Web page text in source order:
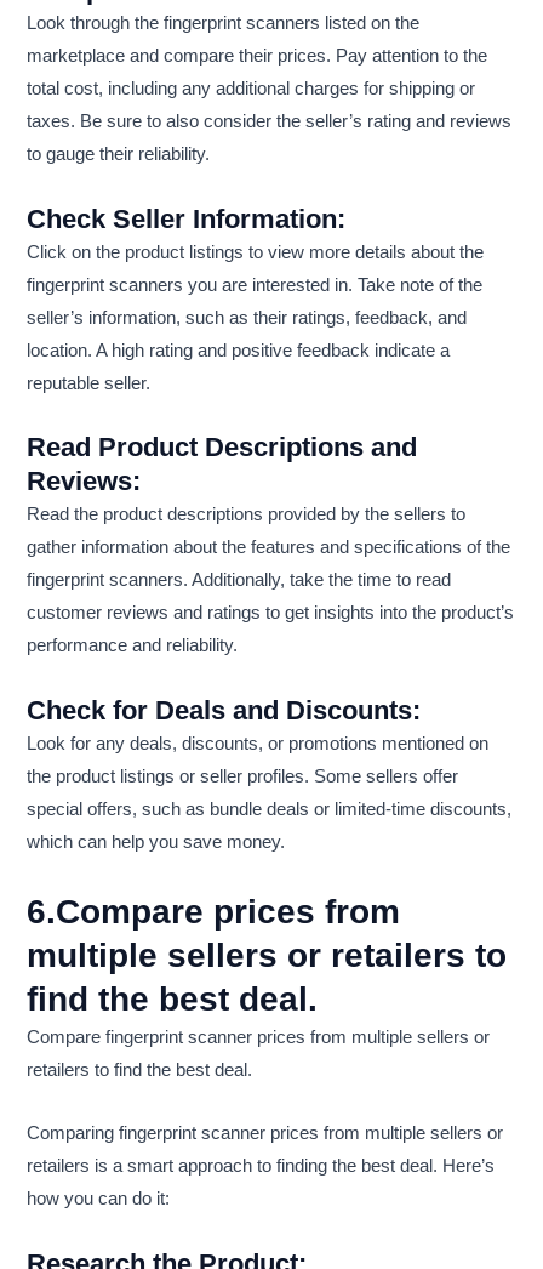
Look through the fingerprint scanners listed on the
marketplace and compare their prices. Pay attention to the
total cost, including any additional charges for shipping or
taxes. Be sure to also consider the seller’s rating and reviews
to gauge their reliability.
Check Seller Information:
Click on the product listings to view more details about the
fingerprint scanners you are interested in. Take note of the
seller’s information, such as their ratings, feedback, and
location. A high rating and positive feedback indicate a
reputable seller.
Read Product Descriptions and
Reviews:
Read the product descriptions provided by the sellers to
gather information about the features and specifications of the
fingerprint scanners. Additionally, take the time to read
customer reviews and ratings to get insights into the product’s
performance and reliability.
Check for Deals and Discounts:
Look for any deals, discounts, or promotions mentioned on
the product listings or seller profiles. Some sellers offer
special offers, such as bundle deals or limited-time discounts,
which can help you save money.
6.Compare prices from
multiple sellers or retailers to
find the best deal.
Compare fingerprint scanner prices from multiple sellers or
retailers to find the best deal.
Comparing fingerprint scanner prices from multiple sellers or
retailers is a smart approach to finding the best deal. Here’s
how you can do it: